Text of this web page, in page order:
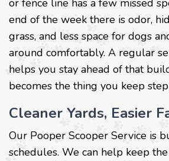
or fence line has a few missed
end of the week there is odor,
grass, and less space for dogs
around comfortably. A regular
helps you stay ahead of that
becomes the thing you keep
Cleaner Yards, Easier
Our Pooper Scooper Service is
schedules. We can help keep